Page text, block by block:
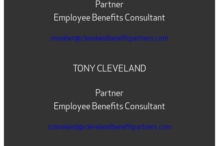
Partner
Employee Benefits Consultant
mmaher@clevelandbenefitpartners.com
TONY CLEVELAND
Partner
Employee Benefits Consultant
tcleveland@clevelandbenefitpartners.com